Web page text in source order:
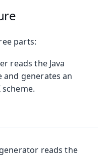
parts:
reads the Java
and generates an
scheme.
reads the